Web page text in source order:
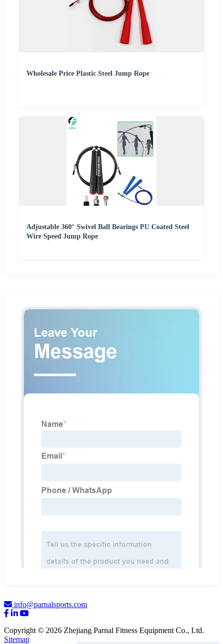
Wholesale Price Plastic Steel Jump Rope
Adjustable 360° Swivel Ball Bearings PU Coated Steel
Wire Speed Jump Rope
info@parnalsports.com
Copyright © 2026 Zhejiang Parnal Fitness Equipment Co., Ltd.
Sitemap